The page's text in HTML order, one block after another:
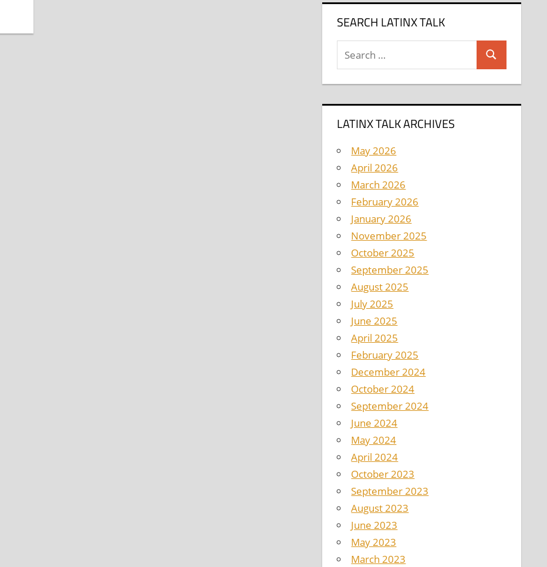
SEARCH LATINX TALK
Search
LATINX TALK ARCHIVES
May 2026
April 2026
March 2026
February 2026
January 2026
November 2025
October 2025
September 2025
August 2025
July 2025
June 2025
April 2025
February 2025
December 2024
October 2024
September 2024
June 2024
May 2024
April 2024
October 2023
September 2023
August 2023
June 2023
May 2023
March 2023